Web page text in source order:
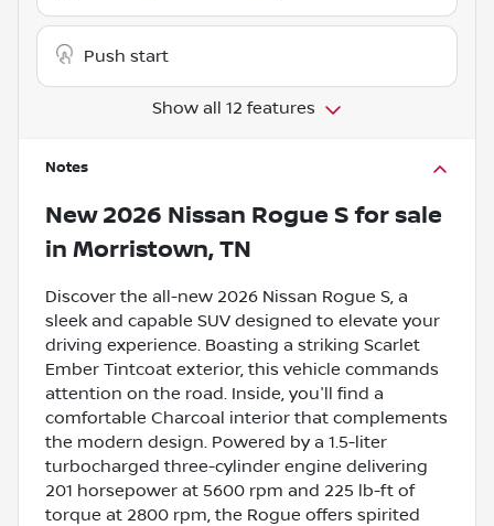
Push start
Show all 12 features
Notes
New 2026 Nissan Rogue S for sale
in Morristown, TN
Discover the all-new 2026 Nissan Rogue S, a
sleek and capable SUV designed to elevate your
driving experience. Boasting a striking Scarlet
Ember Tintcoat exterior, this vehicle commands
attention on the road. Inside, you'll find a
comfortable Charcoal interior that complements
the modern design. Powered by a 1.5-liter
turbocharged three-cylinder engine delivering
201 horsepower at 5600 rpm and 225 lb-ft of
torque at 2800 rpm, the Rogue offers spirited